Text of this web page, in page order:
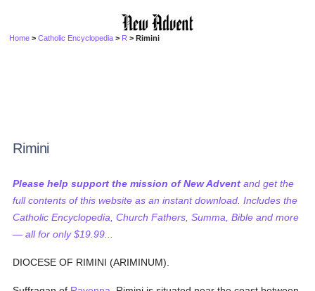
Home >Catholic Encyclopedia > R > Rimini
Rimini
Please help support the mission of New Advent and get the
full contents of this website as an instant download. Includes the
Catholic Encyclopedia, Church Fathers, Summa, Bible and more
— all for only $19.99...
DIOCESE OF RIMINI (ARIMINUM).